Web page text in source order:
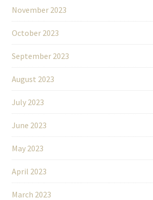
November 2023
October 2023
September 2023
August 2023
July 2023
June 2023
May 2023
April 2023
March 2023